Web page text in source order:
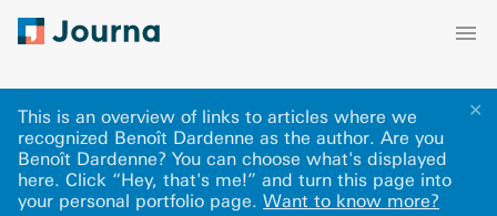
✕
This is an overview of links to articles where we
recognized Benoît Dardenne as the author. Are you
Benoît Dardenne? You can choose what's displayed
here. Click “Hey, that's me!” and turn this page into
your personal portfolio page. Want to know more?